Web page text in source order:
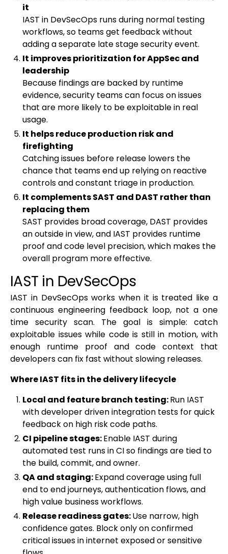
it
IAST in DevSecOps runs during normal testing
workflows, so teams get feedback without
adding a separate late stage security event.
It improves prioritization for AppSec and
leadership
Because findings are backed by runtime
evidence, security teams can focus on issues
that are more likely to be exploitable in real
usage.
It helps reduce production risk and
firefighting
Catching issues before release lowers the
chance that teams end up relying on reactive
controls and constant triage in production.
It complements SAST and DAST rather than
replacing them
SAST provides broad coverage, DAST provides
an outside in view, and IAST provides runtime
proof and code level precision, which makes the
overall program more effective.
IAST in DevSecOps
IAST in DevSecOps works when it is treated like a
continuous engineering feedback loop, not a one
time security scan. The goal is simple: catch
exploitable issues while code is still in motion, with
enough runtime proof and code context that
developers can fix fast without slowing releases.
Where IAST fits in the delivery lifecycle
Local and feature branch testing:Run IAST
with developer driven integration tests for quick
feedback on high risk code paths.
CI pipeline stages:Enable IAST during
automated test runs in CI so findings are tied to
the build, commit, and owner.
QA and staging:Expand coverage using full
end to end journeys, authentication flows, and
high value business workflows.
Release readiness gates:Use narrow, high
confidence gates. Block only on confirmed
critical issues in internet exposed or sensitive